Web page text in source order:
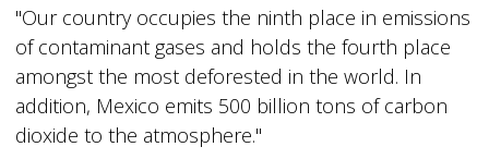
"Our country occupies the ninth place in emissions
of contaminant gases and holds the fourth place
amongst the most deforested in the world. In
addition, Mexico emits 500 billion tons of carbon
dioxide to the atmosphere."